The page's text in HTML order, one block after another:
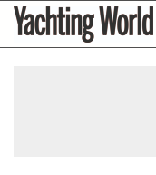
SkipYachting
World